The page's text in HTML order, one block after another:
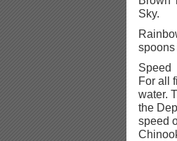
Sky.
spoons
Speed
For all
water.
the
speed